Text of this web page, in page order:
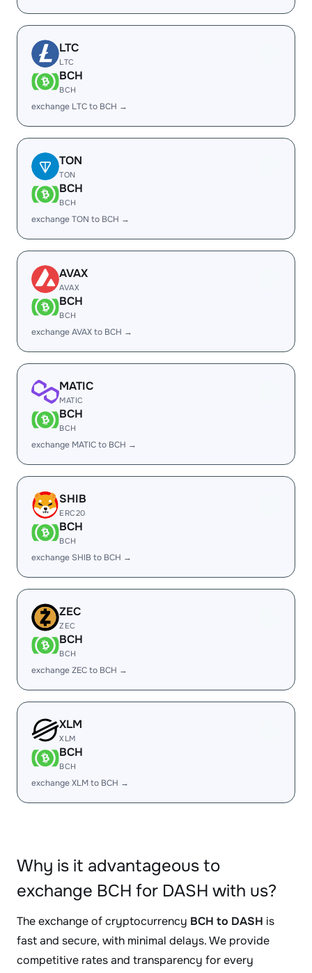
LTC
LTC
BCH
BCH
exchange LTC to BCH →
TON
TON
BCH
BCH
exchange TON to BCH →
AVAX
AVAX
BCH
BCH
exchange AVAX to BCH →
MATIC
MATIC
BCH
BCH
exchange MATIC to BCH →
SHIB
ERC20
BCH
BCH
exchange SHIB to BCH →
ZEC
ZEC
BCH
BCH
exchange ZEC to BCH →
XLM
XLM
BCH
BCH
exchange XLM to BCH →
Why is it advantageous to
exchange BCH for DASH with us?
The exchange of cryptocurrency BCH to DASH is
fast and secure, with minimal delays. We provide
competitive rates and transparency for every